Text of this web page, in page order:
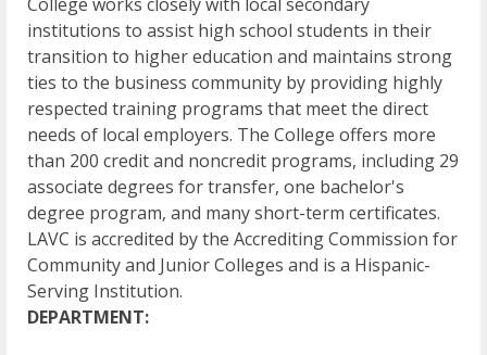
institutions to assist high school students in their
transition to higher education and maintains strong
ties to the business community by providing highly
respected training programs that meet the direct
needs of local employers. The College offers more
than 200 credit and noncredit programs, including 29
associate degrees for transfer, one bachelor's
degree program, and many short-term certificates.
LAVC is accredited by the Accrediting Commission for
Community and Junior Colleges and is a Hispanic-
Serving Institution.
DEPARTMENT: